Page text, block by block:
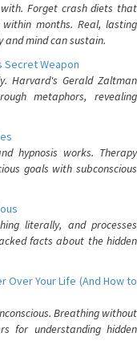
Forget crash diets that
months. Real, lasting
and mind can sustain.
Secret Weapon
Harvard's Gerald Zaltman
metaphors, revealing
hypnosis works. Therapy
goals with subconscious
literally, and processes
facts about the hidden
Over Your Life (And How to
Breathing without
for understanding hidden